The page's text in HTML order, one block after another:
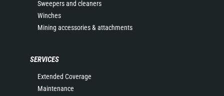
Sweepers and cleaners
Winches
Mining accessories & attachments
SERVICES
Extended Coverage
Maintenance